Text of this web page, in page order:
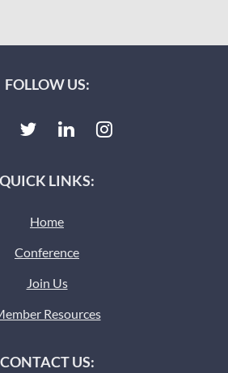
FOLLOW US:
QUICK LINKS:
Home
Conference
Join Us
Resources
CONTACT US: